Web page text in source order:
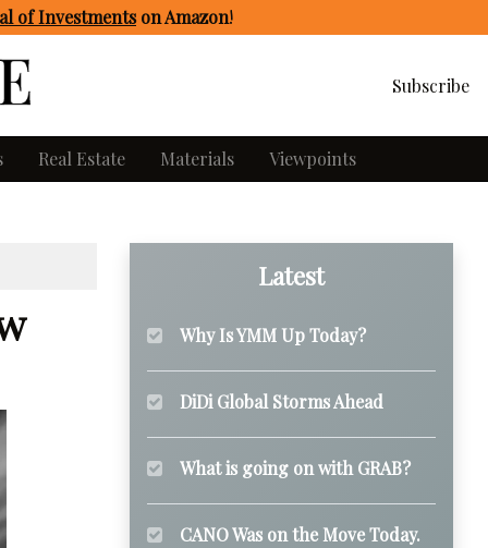
of Investmentson Amazon!
Subscribe
Real Estate Materials Viewpoints
Latest
Why Is YMM Up Today?
DiDi Global Storms Ahead
What is going on with GRAB?
CANO Was on the Move Today.